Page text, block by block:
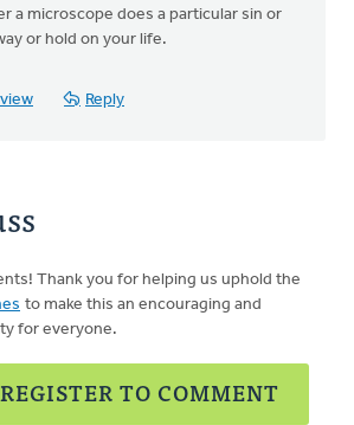
a microscope does a particular sin or
or hold on your life.
Reply
Thank you for helping us uphold the
to make this an encouraging and
for everyone.
TO COMMENT